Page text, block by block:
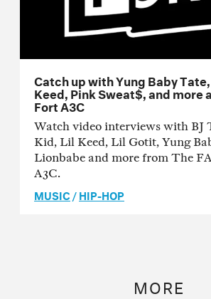
Catch up with Yung Baby
Keed, Pink Sweat$, and more
Fort A3C
Watch video interviews with BJ
Kid, Lil Keed, Lil Gotit, Yung
Lionbabe and more from The
A3C.
MUSIC /HIP-HOP
MORE